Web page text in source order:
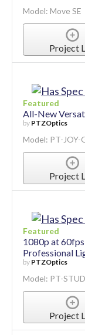
Model: Move SE
Project
Featured
All-New
by PTZOptics
Model: PT-JOY-
Project
Featured
1080p at
Professional
by PTZOptics
Model: PT-
Project